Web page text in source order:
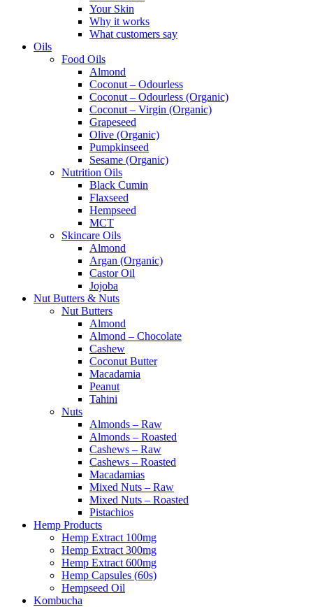
Your Skin
Why it works
What customers say
Oils
Food Oils
Almond
Coconut – Odourless
Coconut – Odourless (Organic)
Coconut – Virgin (Organic)
Grapeseed
Olive (Organic)
Pumpkinseed
Sesame (Organic)
Nutrition Oils
Black Cumin
Flaxseed
Hempseed
MCT
Skincare Oils
Almond
Argan (Organic)
Castor Oil
Jojoba
Nut Butters & Nuts
Nut Butters
Almond
Almond – Chocolate
Cashew
Coconut Butter
Macadamia
Peanut
Tahini
Nuts
Almonds – Raw
Almonds – Roasted
Cashews – Raw
Cashews – Roasted
Macadamias
Mixed Nuts – Raw
Mixed Nuts – Roasted
Pistachios
Hemp Products
Hemp Extract 100mg
Hemp Extract 300mg
Hemp Extract 600mg
Hemp Capsules (60s)
Hempseed Oil
Kombucha